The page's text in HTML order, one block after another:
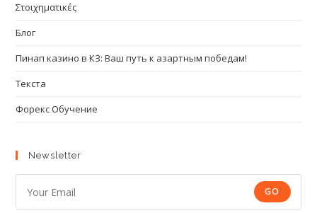
Στοιχηματικές
Блог
Пинап казино в КЗ: Ваш путь к азартным победам!
Текста
Форекс Обучение
Newsletter
GO